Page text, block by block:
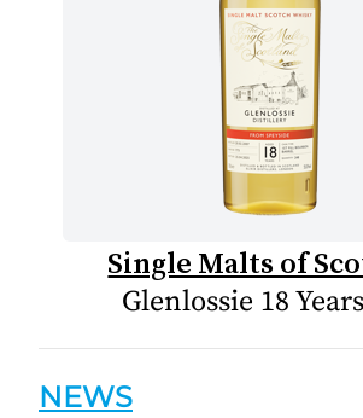
Single Malts of
Glenlossie 18
NEWS